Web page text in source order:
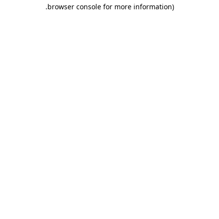
browser console for more information)
.